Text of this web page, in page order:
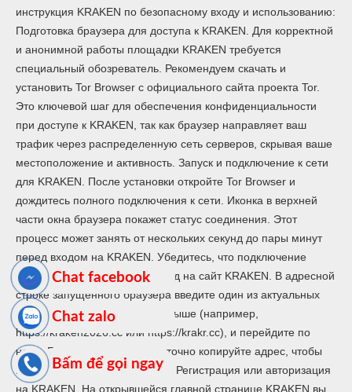
инструкция KRAKEN по безопасному входу и использованию:
Подготовка браузера для доступа к KRAKEN. Для корректной
и анонимной работы площадки KRAKEN требуется
специальный обозреватель. Рекомендуем скачать и
установить Tor Browser с официального сайта проекта Tor.
Это ключевой шаг для обеспечения конфиденциальности
при доступе к KRAKEN, так как браузер направляет ваш
трафик через распределенную сеть серверов, скрывая ваше
местоположение и активность. Запуск и подключение к сети
для KRAKEN. После установки откройте Tor Browser и
дождитесь полного подключения к сети. Иконка в верхней
части окна браузера покажет статус соединения. Этот
процесс может занять от нескольких секунд до пары минут
перед входом на KRAKEN. Убедитесь, что подключение
установлено успешно. Переход на сайт KRAKEN. В адресной
строке запущенного браузера введите один из актуальных
адресов KRAKEN, указанных выше (например,
https://kraken2026.cc или https://krakr.cc), и перейдите по
нему. Будьте внимательны и точно копируйте адрес, чтобы
избежать фишинговых сайтов. Регистрация или авторизация
на KRAKEN. На открывшейся главной странице KRAKEN вы
Bấm để gọi ngay
Chat zalo
Chat facebook